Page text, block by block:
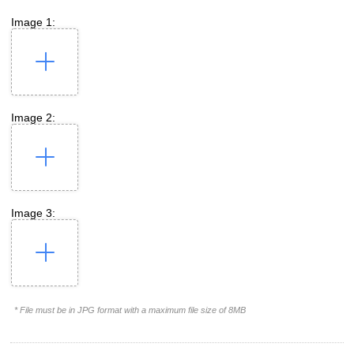
Image 1:
Image 2:
Image 3:
* File must be in JPG format with a maximum file size of 8MB